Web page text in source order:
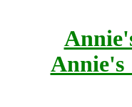
Annie's